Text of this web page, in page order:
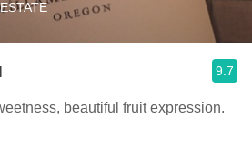
9.7
beautiful fruit expression.